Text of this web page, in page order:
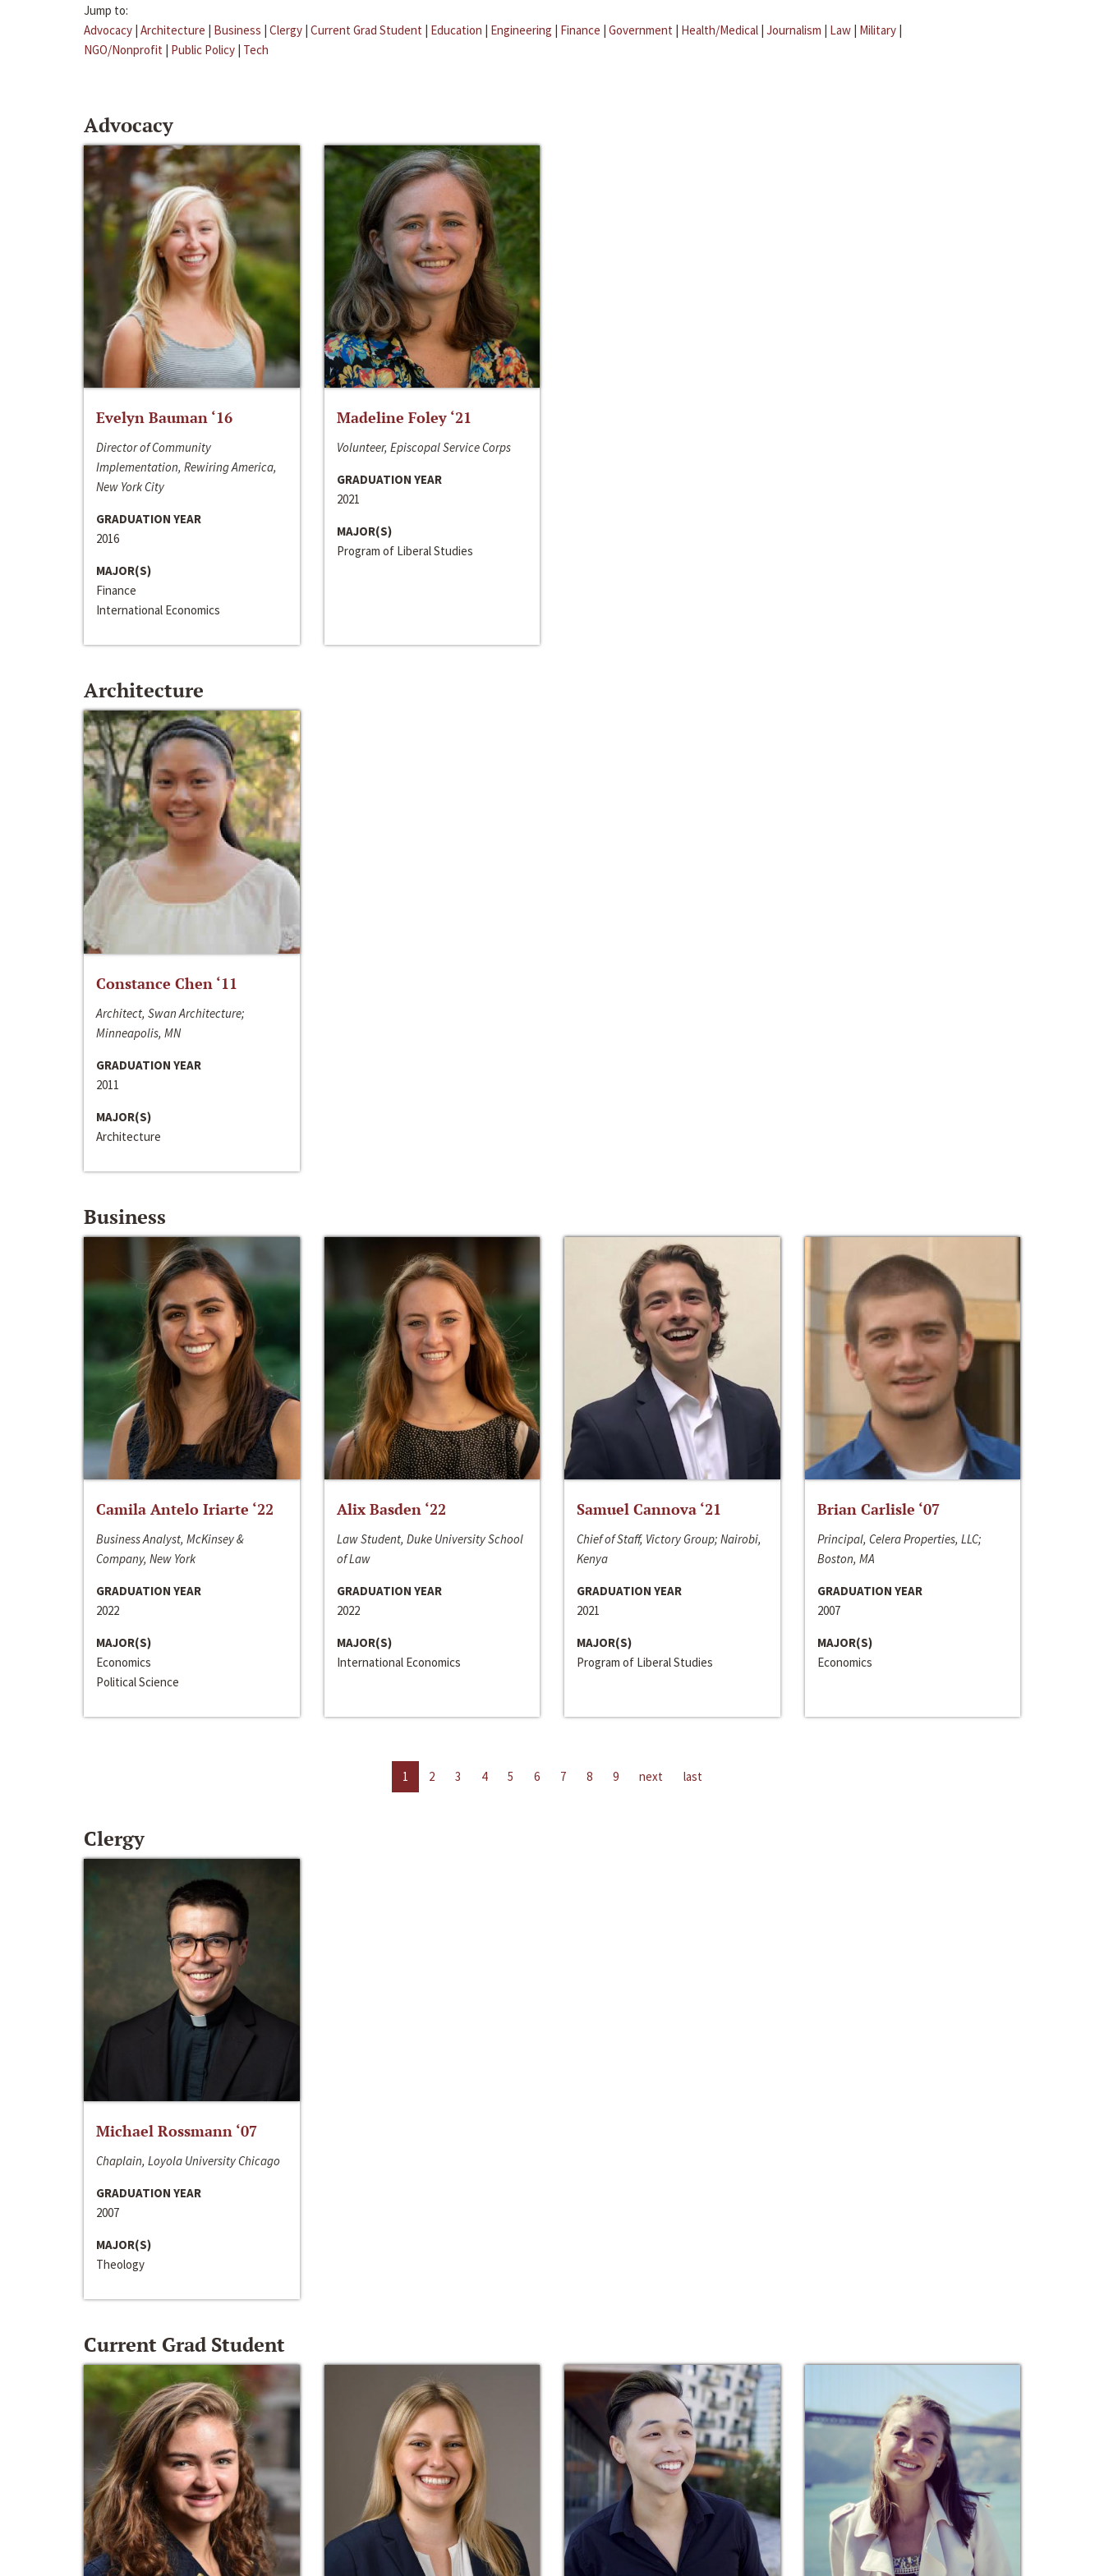
Jump to:
Advocacy | Architecture | Business | Clergy | Current Grad Student | Education | Engineering | Finance | Government | Health/Medical | Journalism | Law | Military |
NGO/Nonprofit | Public Policy | Tech
Advocacy
Evelyn Bauman ‘16
Director of Community
Implementation, Rewiring America,
New York City
GRADUATION YEAR
2016
MAJOR(S)
Finance
International Economics
Madeline Foley ‘21
Volunteer, Episcopal Service Corps
GRADUATION YEAR
2021
MAJOR(S)
Program of Liberal Studies
Architecture
Constance Chen ‘11
Architect, Swan Architecture;
Minneapolis, MN
GRADUATION YEAR
2011
MAJOR(S)
Architecture
Business
Camila Antelo Iriarte ‘22
Business Analyst, McKinsey &
Company, New York
GRADUATION YEAR
2022
MAJOR(S)
Economics
Political Science
Alix Basden ‘22
Law Student, Duke University School
of Law
GRADUATION YEAR
2022
MAJOR(S)
International Economics
Samuel Cannova ‘21
Chief of Staff, Victory Group; Nairobi,
Kenya
GRADUATION YEAR
2021
MAJOR(S)
Program of Liberal Studies
Brian Carlisle ‘07
Principal, Celera Properties, LLC;
Boston, MA
GRADUATION YEAR
2007
MAJOR(S)
Economics
1 2 3 4 5 6 7 8 9 next last
Clergy
Michael Rossmann ‘07
Chaplain, Loyola University Chicago
GRADUATION YEAR
2007
MAJOR(S)
Theology
Current Grad Student